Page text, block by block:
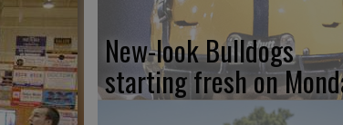
New-look Bulldogs
starting fresh on